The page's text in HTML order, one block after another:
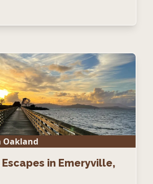
Oakland
in Emeryville,